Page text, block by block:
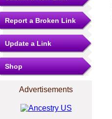
Report a Broken Link
Update a Link
Shop
Advertisements